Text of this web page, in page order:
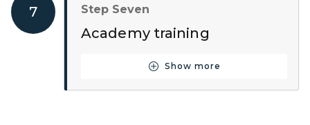
7 Step Seven
Academy training
Show more
Button for Step Seven